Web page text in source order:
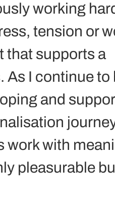
working
tension or
that supports a
As I continue to
and
work with
pleasurable